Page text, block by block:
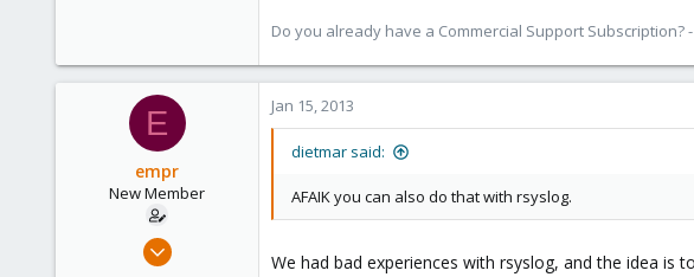
www.proxmox.com
Do you already have a Commercial Support Subscription?
E
empr
New Member
Oct 15, 2012
Jan 15, 2013
dietmar said:
AFAIK you can also do that with rsyslog.
We had bad experiences with rsyslog, and the idea is